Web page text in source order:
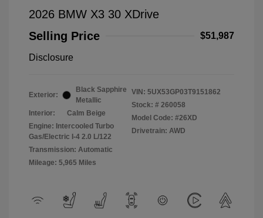
2026 BMW X3 30 XDrive
Selling Price
$51,987
Disclosure
Exterior:
Black Sapphire
Metallic
Interior:
Calm Beige
Engine: Intercooled Turbo
Gas/Electric I-4 2.0 L/122
Transmission: Automatic
Mileage: 5,965 Miles
VIN: 5UX53GP03T9151862
Stock: # 260058
Model Code: #26XD
Drivetrain: AWD